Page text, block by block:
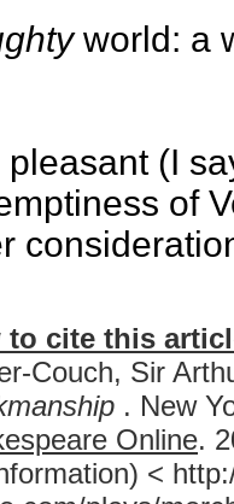
world: a
pleasant (I
of
to cite this
Couch, Sir
. New
Online.
<